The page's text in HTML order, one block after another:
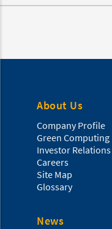
About Us
Company Profile
Green Computing
Investor Relations
Careers
Site Map
Glossary
News